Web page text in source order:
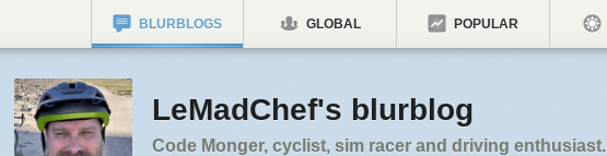
BLURBLOGS GLOBAL POPULAR
LeMadChef's blurblog
Code Monger, cyclist, sim racer and driving enthusiast.